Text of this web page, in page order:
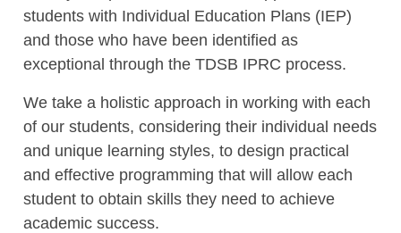
students with Individual Education Plans (IEP)
and those who have been identified as
exceptional through the TDSB IPRC process.
We take a holistic approach in working with each
of our students, considering their individual needs
and unique learning styles, to design practical
and effective programming that will allow each
student to obtain skills they need to achieve
academic success.